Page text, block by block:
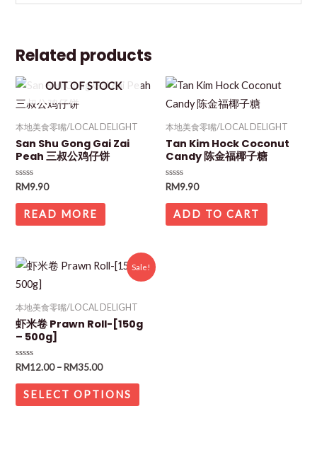
Related products
OUT OF STOCK
本地美食零嘴/LOCAL DELIGHT
San Shu Gong Gai Zai
Peah 三叔公鸡仔饼
Rated
out
RM9.90
READ MORE
本地美食零嘴/LOCAL DELIGHT
Tan Kim Hock Coconut
Candy 陈金福椰子糖
Rated
out
RM9.90
ADD TO CART
Sale!
本地美食零嘴/LOCAL DELIGHT
虾米卷 Prawn Roll-[150g
– 500g]
Rated
out
of
RM12.00 – RM35.00
SELECT OPTIONS